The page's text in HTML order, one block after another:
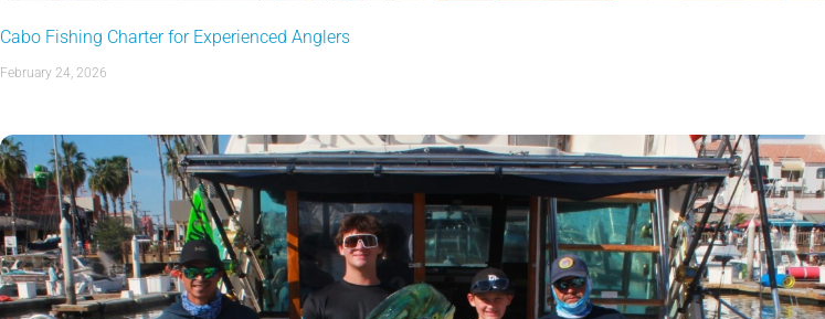
Cabo Fishing Charter for Experienced Anglers
February 24, 2026